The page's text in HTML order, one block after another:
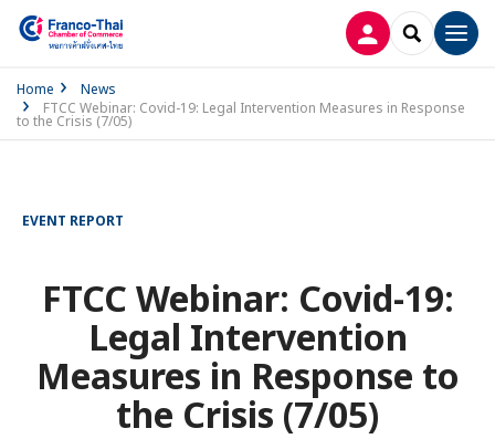
LOG INSEARCH
Home
News
FTCC Webinar: Covid-19: Legal Intervention Measures in Response
to the Crisis (7/05)
EVENT REPORT
FTCC Webinar: Covid-19:
Legal Intervention
Measures in Response to
the Crisis (7/05)